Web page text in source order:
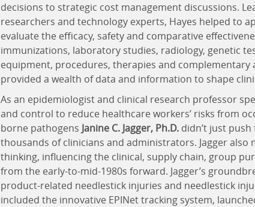
decisions to strategic cost management discussions.
researchers and technology experts, Hayes helped to
evaluate the efficacy, safety and comparative
immunizations, laboratory studies, radiology, genetic
equipment, procedures, therapies and complementary
provided a wealth of data and information to shape
As an epidemiologist and clinical research professor
and control to reduce healthcare workers’ risks from
borne pathogens Janine C. Jagger, Ph.D. didn’t just
thousands of clinicians and administrators. Jagger
thinking, influencing the clinical, supply chain, group
from the early-to-mid-1980s forward. Jagger’s
product-related needlestick injuries and needlestick
included the innovative EPINet tracking system,